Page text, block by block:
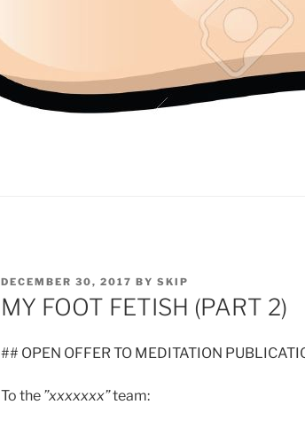
POSTED
ON
DECEMBER 30, 2017 BY SKIP
MY FOOT FETISH (PART 2)
## OPEN OFFER TO MEDITATION
To the ”xxxxxxx”team: